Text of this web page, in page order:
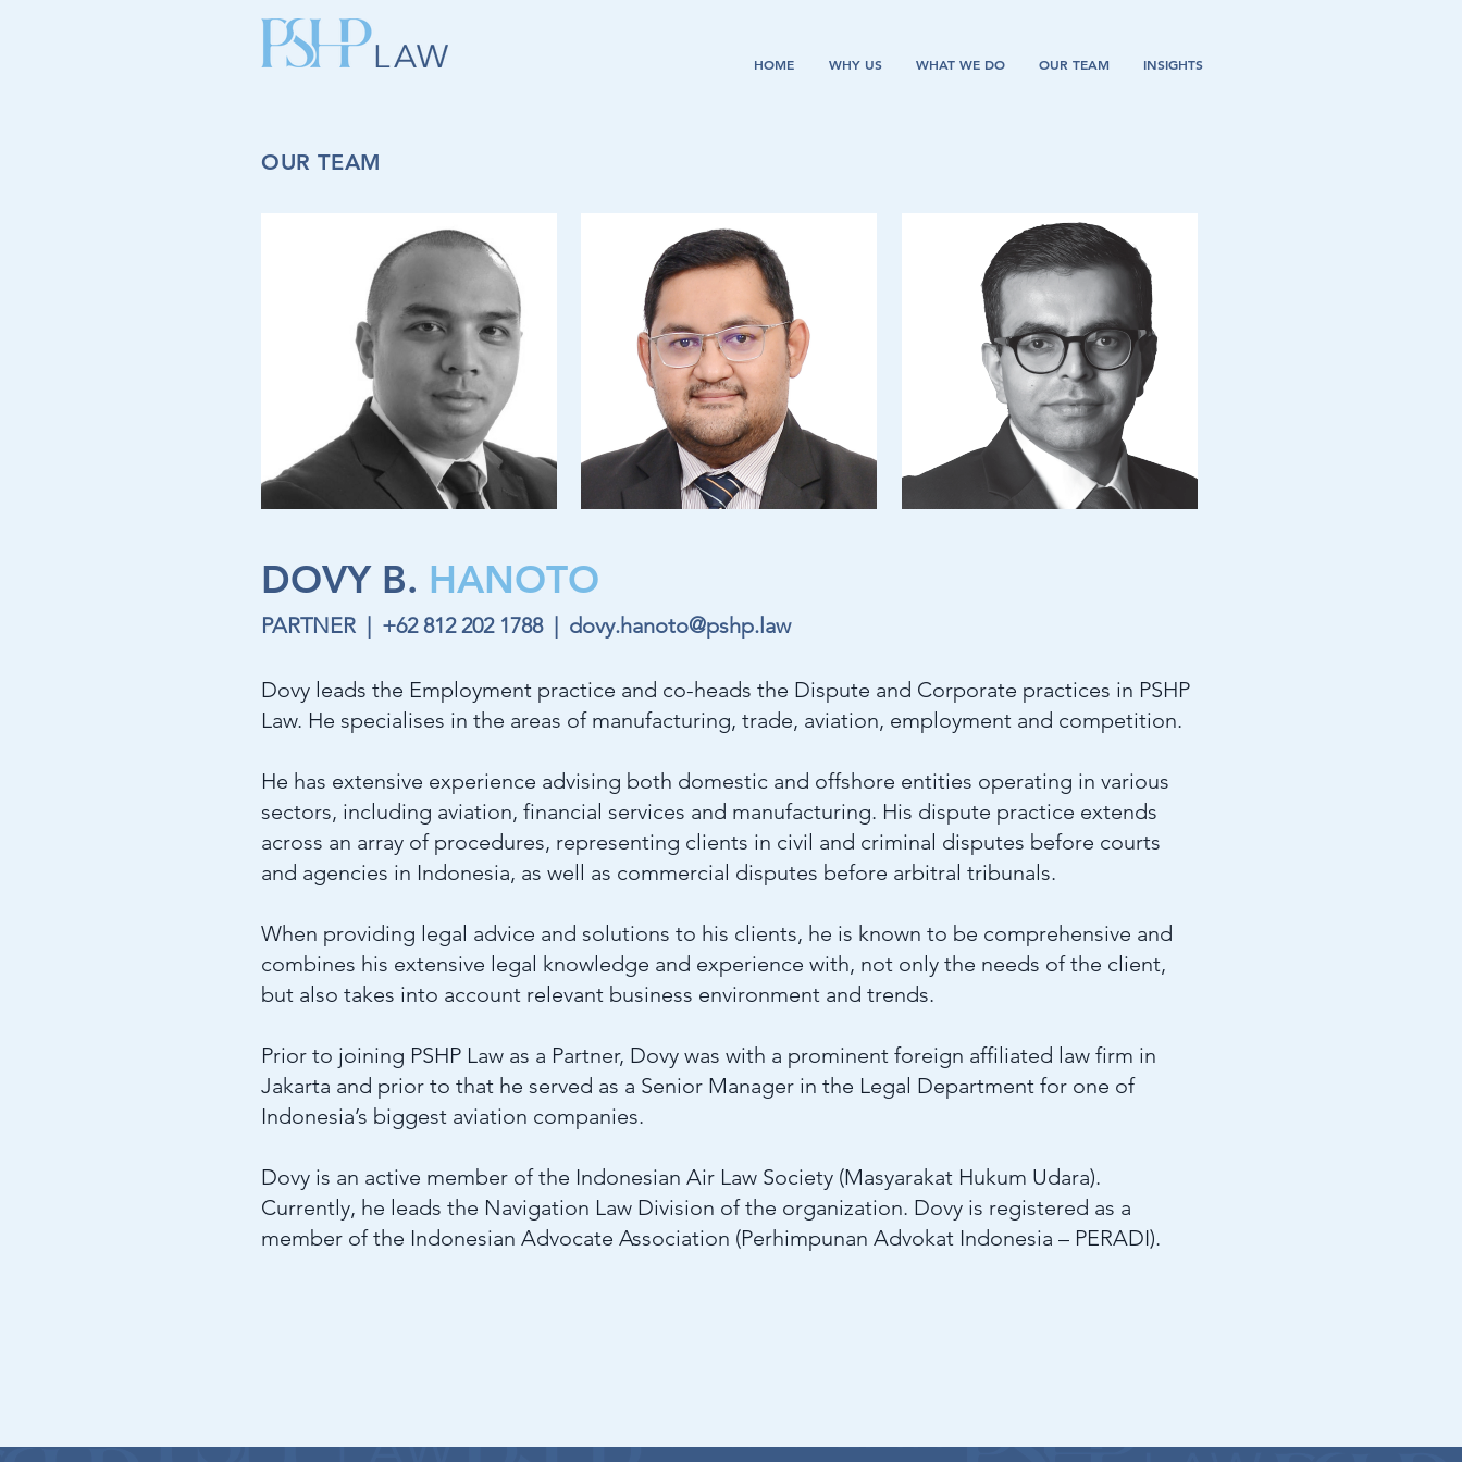
HOME WHY US WHAT WE DO OUR TEAM INSIGHTS
OUR TEAM
DOVY B. HANOTO
PARTNER | +62 812 202 1788 | dovy.hanoto@pshp.law
Dovy leads the Employment practice and co-heads the Dispute and Corporate practices in PSHP
Law. He specialises in the areas of manufacturing, trade, aviation, employment and competition.
He has extensive experience advising both domestic and offshore entities operating in various
sectors, including aviation, financial services and manufacturing. His dispute practice extends
across an array of procedures, representing clients in civil and criminal disputes before courts
and agencies in Indonesia, as well as commercial disputes before arbitral tribunals.
When providing legal advice and solutions to his clients, he is known to be comprehensive and
combines his extensive legal knowledge and experience with, not only the needs of the client,
but also takes into account relevant business environment and trends.
Prior to joining PSHP Law as a Partner, Dovy was with a prominent foreign affiliated law firm in
Jakarta and prior to that he served as a Senior Manager in the Legal Department for one of
Indonesia’s biggest aviation companies.
Dovy is an active member of the Indonesian Air Law Society (Masyarakat Hukum Udara).
Currently, he leads the Navigation Law Division of the organization. Dovy is registered as a
member of the Indonesian Advocate Association (Perhimpunan Advokat Indonesia – PERADI).